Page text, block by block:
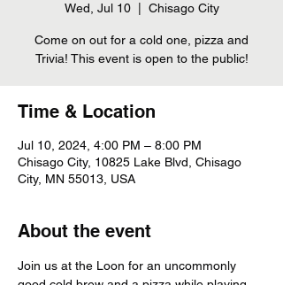
Wed, Jul 10
  |
Chisago City
Come on out for a cold one, pizza and
Trivia! This event is open to the public!
Time & Location
Jul 10, 2024, 4:00 PM – 8:00 PM
Chisago City, 10825 Lake Blvd, Chisago
City, MN 55013, USA
About the event
Join us at the Loon for an uncommonly